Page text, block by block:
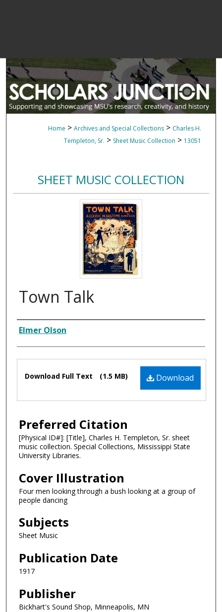
Home > Archives and Special Collections > Charles H.
Templeton, Sr. > Sheet Music Collection > 13051
SHEET MUSIC COLLECTION
Town Talk
Composer
Elmer Olson
Files Download
Download Full Text (1.5 MB)
Preferred Citation
[Physical ID#]: [Title], Charles H. Templeton, Sr. sheet
music collection. Special Collections, Mississippi State
University Libraries.
Cover Illustration
Four men looking through a bush looking at a group of
people dancing
Subjects
Sheet Music
Publication Date
1917
Publisher
Bickhart's Sound Shop, Minneapolis, MN